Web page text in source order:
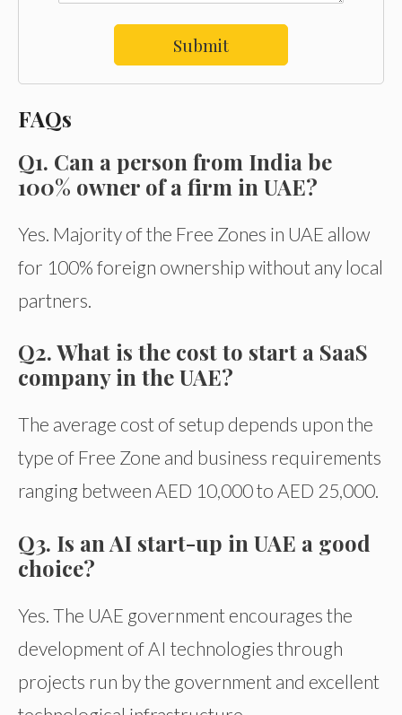
Submit
FAQs
Q1. Can a person from India be
100% owner of a firm in UAE?
Yes. Majority of the Free Zones in UAE allow
for 100% foreign ownership without any local
partners.
Q2. What is the cost to start a SaaS
company in the UAE?
The average cost of setup depends upon the
type of Free Zone and business requirements
ranging between AED 10,000 to AED 25,000.
Q3. Is an AI start-up in UAE a good
choice?
Yes. The UAE government encourages the
development of AI technologies through
projects run by the government and excellent